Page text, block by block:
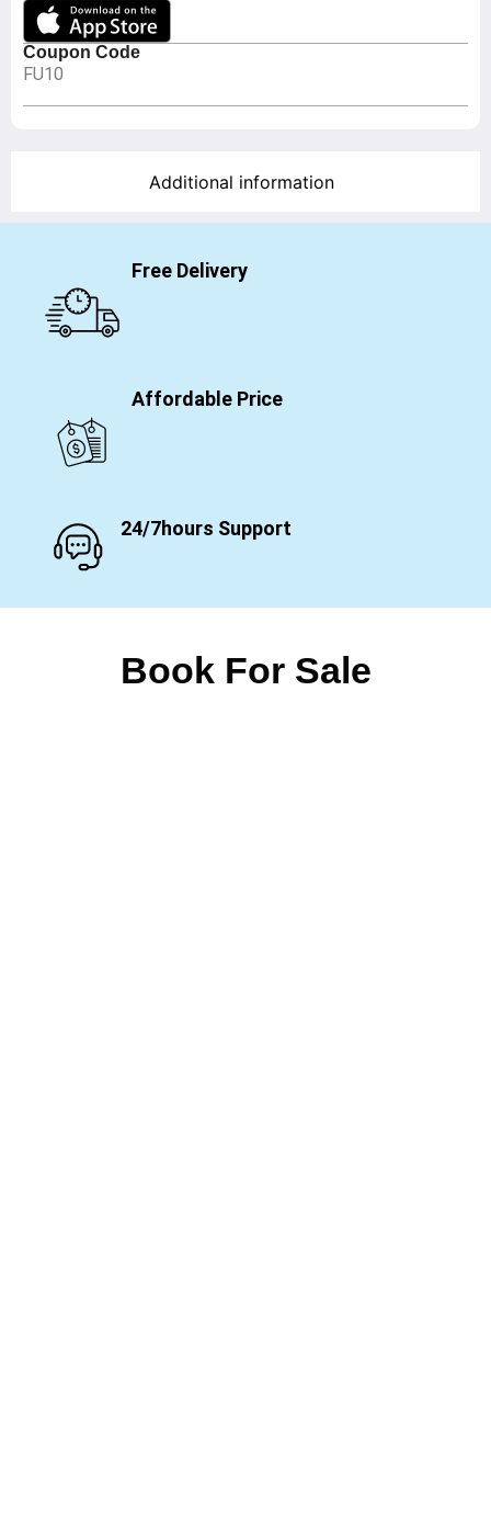
Coupon Code
FU10
Additional information
Free Delivery
Affordable Price
24/7hours Support
Book For Sale